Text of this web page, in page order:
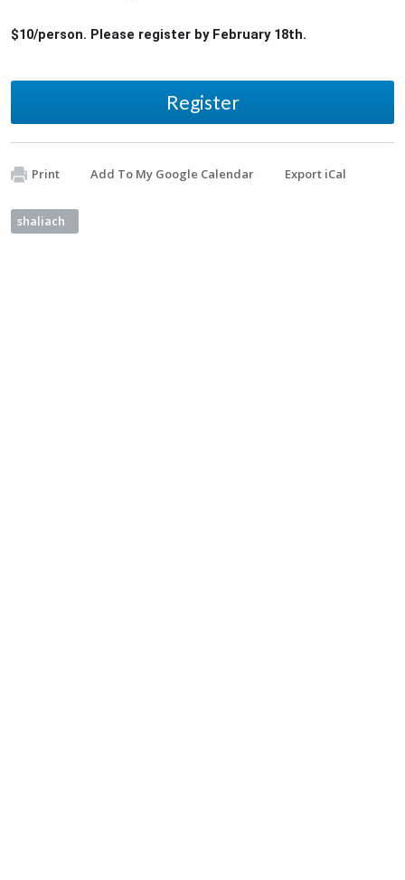
$10/person. Please register by February 18th.
Register
Print Add To My Google Calendar Export iCal
shaliach